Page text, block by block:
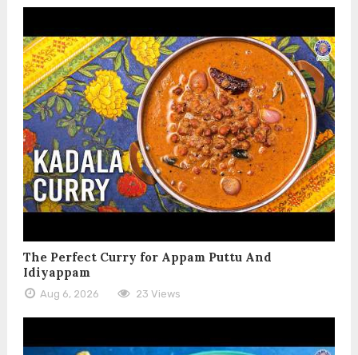
The Perfect Curry for Appam Puttu And
Idiyappam
Aug 6, 2026 23 Views